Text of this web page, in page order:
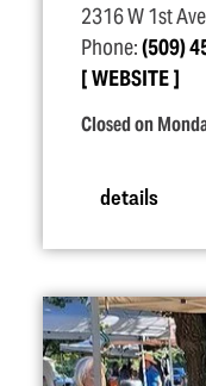
2316 W 1st Ave
Phone:(509)
WEBSITE
Closed on
details